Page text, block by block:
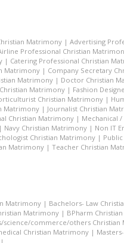
Matrimony | Advertising
Professional Christian
| Catering Professional Christian
Matrimony | Company Secretary
Matrimony | Doctor Christian
Matrimony | Fashion
Christian Matrimony |
Matrimony | Journalist Christian
Christian Matrimony | Mechanical
| Navy Christian Matrimony | Non IT
Christian Matrimony |
Matrimony | Teacher Christian
Matrimony | Bachelors- Law
Matrimony | BPharm
science/commerce/others Christian
Christian Matrimony |